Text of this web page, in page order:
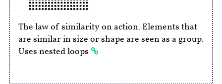
The law of similarity on action. Elements that
are similar in size or shape are seen as a group.
Uses nested loops